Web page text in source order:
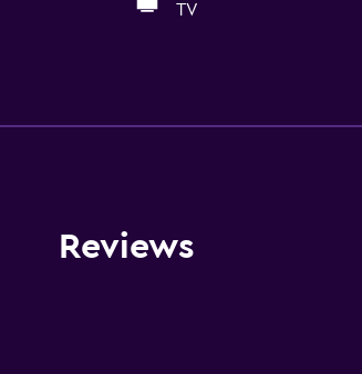
TV
Family rooms
Reviews